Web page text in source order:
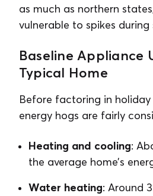
as much as northern
vulnerable to spikes
Baseline Appliance
Typical Home
Before factoring in
energy hogs are fairly
Heating and cooling:
the average home’s
Water heating: Around